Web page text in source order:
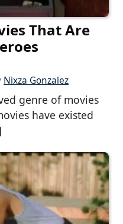
That Are
Nixza Gonzalez
genre of movies
have existed